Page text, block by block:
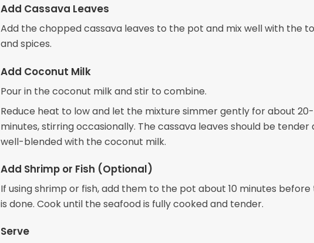
Add Cassava Leaves
Add the chopped cassava leaves to the pot and mix well with the
and spices.
Add Coconut Milk
Pour in the coconut milk and stir to combine.
Reduce heat to low and let the mixture simmer gently for about
minutes, stirring occasionally. The cassava leaves should be tender
well-blended with the coconut milk.
Add Shrimp or Fish (Optional)
If using shrimp or fish, add them to the pot about 10 minutes before
is done. Cook until the seafood is fully cooked and tender.
Serve